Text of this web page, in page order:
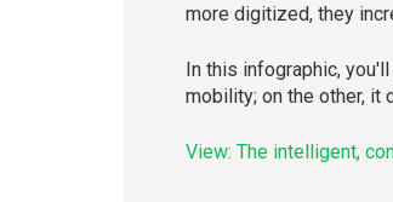
more digitized, they
In this infographic,
mobility; on the other,
View: The intelligent,